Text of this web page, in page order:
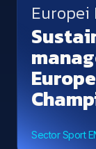
Europei
Sector Sport